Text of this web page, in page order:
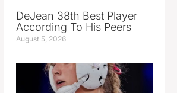
DeJean 38th Best Player
According To His Peers
August 5, 2026